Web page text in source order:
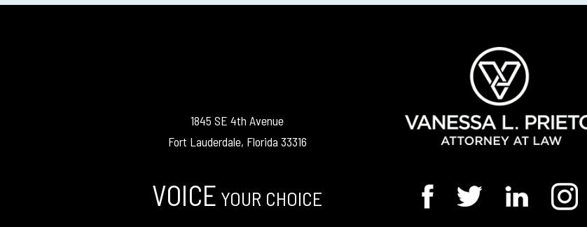
1845 SE 4th Avenue
Fort Lauderdale, Florida 33316
VOICE YOUR CHOICE